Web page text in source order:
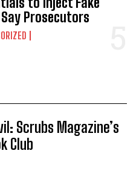
Prosecutors
Scrubs Magazine’s
Club